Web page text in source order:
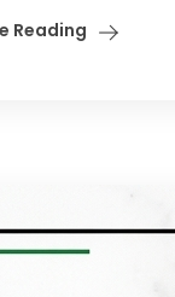
Reading